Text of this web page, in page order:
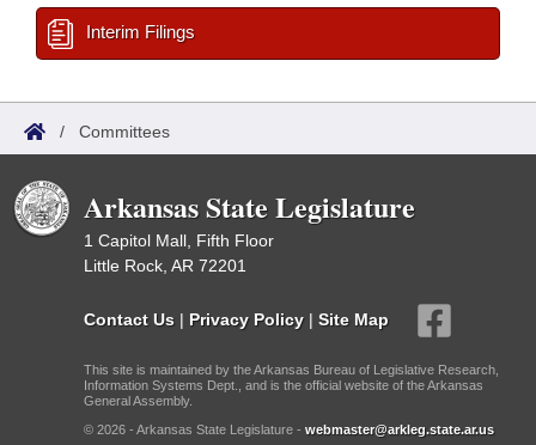
Interim Filings
/ Committees
Arkansas State Legislature
1 Capitol Mall, Fifth Floor
Little Rock, AR 72201
Contact Us | Privacy Policy | Site Map
This site is maintained by the Arkansas Bureau of Legislative Research,
Information Systems Dept., and is the official website of the Arkansas
General Assembly.
© 2026 - Arkansas State Legislature - webmaster@arkleg.state.ar.us